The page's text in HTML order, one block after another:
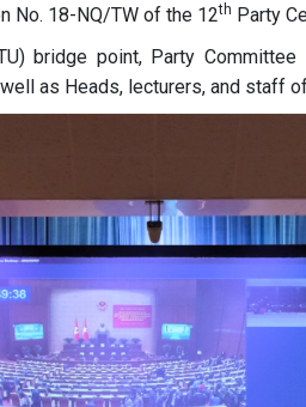
No. 18-NQ/TW of the 12th Party
bridge point, Party
as Heads, lecturers, and staff